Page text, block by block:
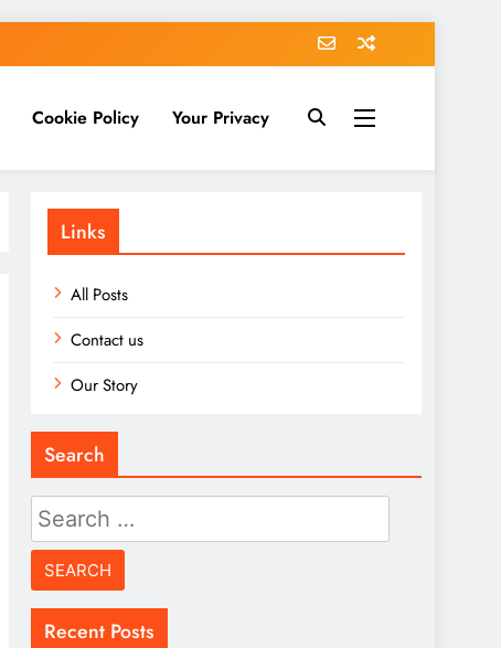
Cookie Policy Your Privacy
Links
All Posts
Contact us
Our Story
Search
Search
for:
Recent Posts